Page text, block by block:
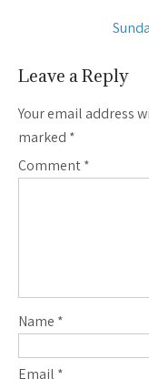
Leave a Reply
Your email address
marked *
Comment*
Name *
Email *